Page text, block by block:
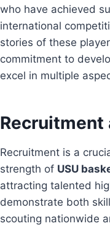
who have achieved
international
stories of these
commitment to
excel in multiple
Recruitment
Recruitment is a
strength of USU
attracting talented
demonstrate both
scouting nationwide